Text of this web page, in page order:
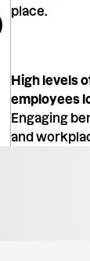
place.
High levels
employees
Engaging
and